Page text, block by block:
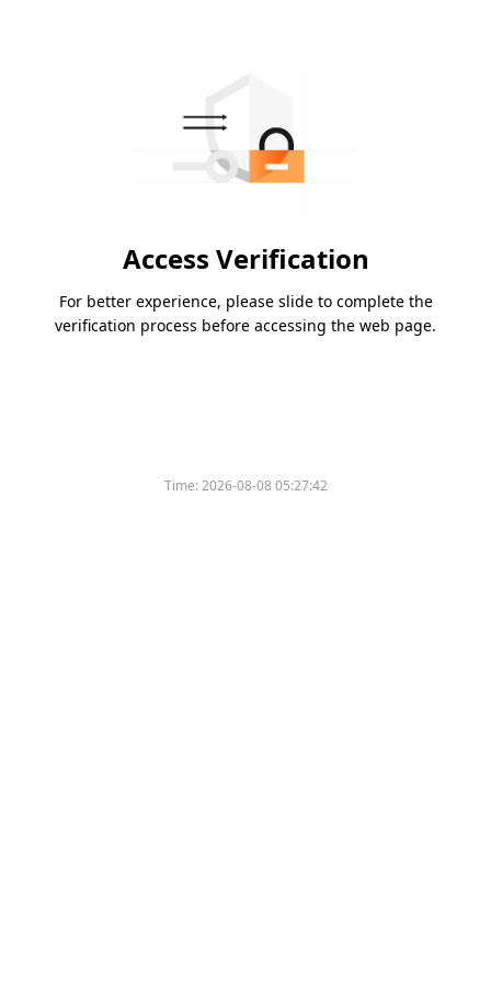
Access Verification
For better experience, please slide to complete the
verification process before accessing the web page.
Time:2026-08-08 05:27:42